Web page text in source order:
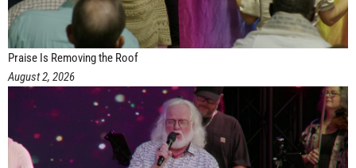
Praise Is Removing the Roof
August 2, 2026